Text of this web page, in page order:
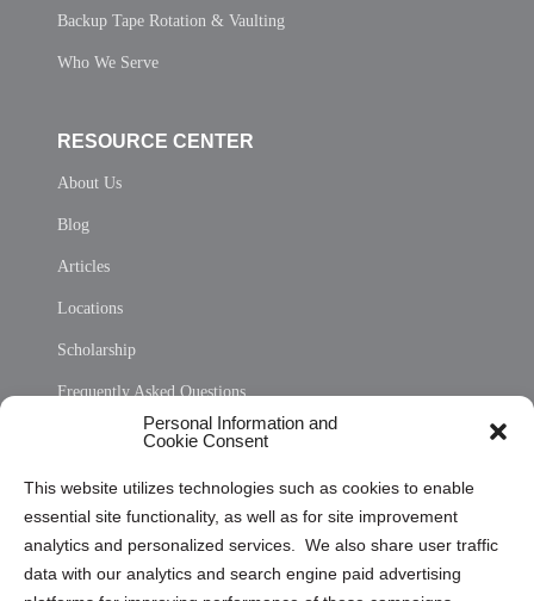
Personal Information and
Cookie Consent
This website utilizes technologies such as cookies to enable
essential site functionality, as well as for site improvement
analytics and personalized services. We also share user traffic
data with our analytics and search engine paid advertising
Backup Tape Rotation & Vaulting
Who We Serve
RESOURCE CENTER
About Us
Blog
Articles
Locations
Scholarship
Frequently Asked Questions
Privacy Statement (US)
Cookie Policy (CA)